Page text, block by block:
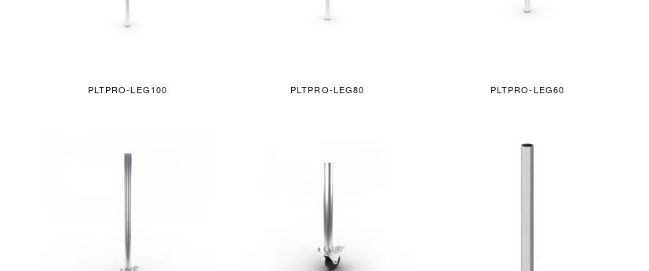
PLTPRO-LEG100 PLTPRO-LEG80 PLTPRO-LEG60